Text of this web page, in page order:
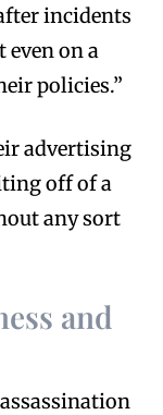
incidents
on a
policies.”
advertising
off of a
any sort
and